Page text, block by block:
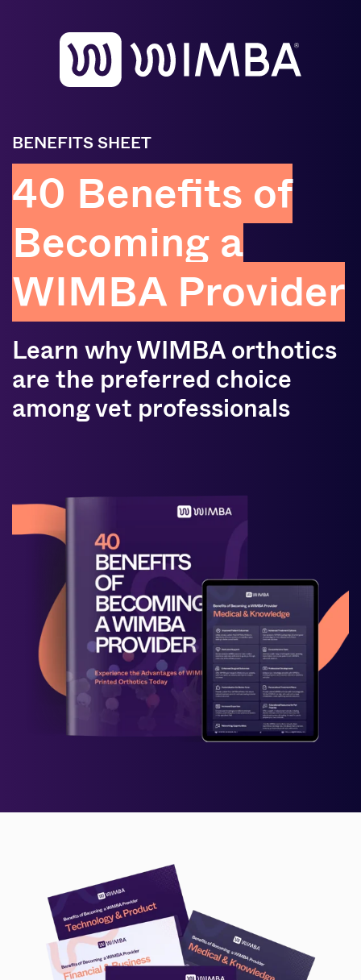
BENEFITS SHEET
40 Benefits of
Becoming a
WIMBA Provider
Learn why WIMBA orthotics
are the preferred choice
among vet professionals